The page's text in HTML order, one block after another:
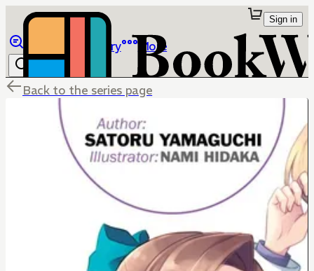
Library More
Sign in
Back to the series page